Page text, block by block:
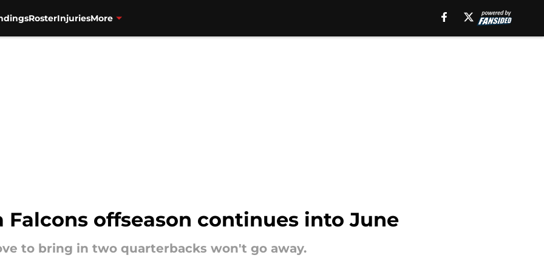
RosterInjuriesMore
offseason continues into June
to bring in two quarterbacks won't go away.